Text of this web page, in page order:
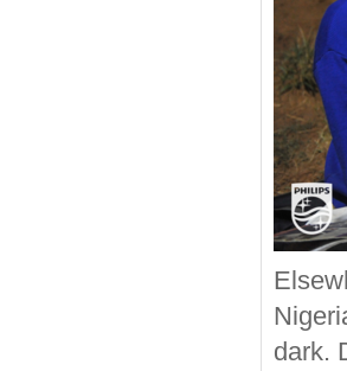
dark.